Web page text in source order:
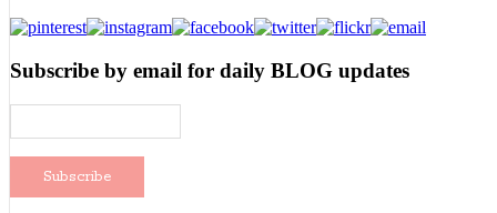
Subscribe by email for daily BLOG updates